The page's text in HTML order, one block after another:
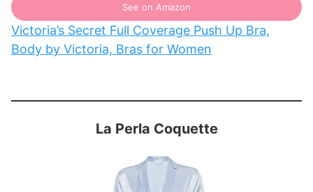
See on Amazon
Victoria’s Secret Full Coverage Push Up Bra,
Body by Victoria, Bras for Women
La Perla Coquette